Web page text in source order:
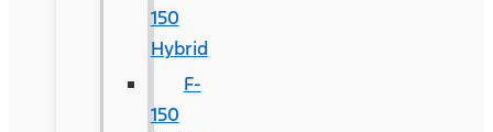
150
Hybrid
F-
150